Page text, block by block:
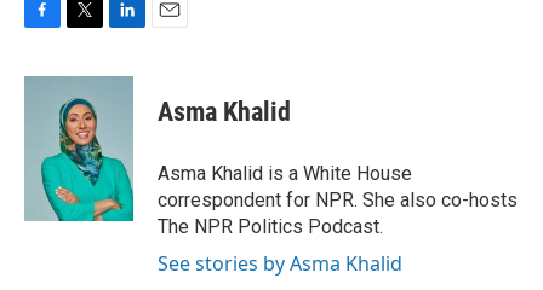
c
i
t
t
e
r
n
I
n
Asma Khalid
Asma Khalid is a White House
correspondent for NPR. She also co-hosts
The NPR Politics Podcast.
See stories by Asma Khalid